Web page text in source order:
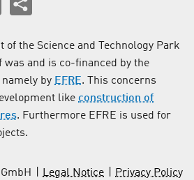
of the Science and Technology Park
and is co-financed by the
by EFRE. This concerns
like construction of
. Furthermore EFRE is used for
Legal Notice
Privacy Policy